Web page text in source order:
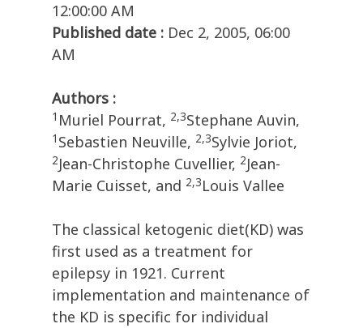
12:00:00 AM
Published date : Dec 2, 2005, 06:00
AM
Authors :
1 Muriel Pourrat, 2,3Stephane Auvin,
1 Sebastien Neuville, 2,3Sylvie Joriot,
2Jean-Christophe Cuvellier, 2Jean-
Marie Cuisset, and 2,3Louis Vallee
The classical ketogenic diet(KD) was
first used as a treatment for
epilepsy in 1921. Current
implementation and maintenance of
the KD is specific for individual